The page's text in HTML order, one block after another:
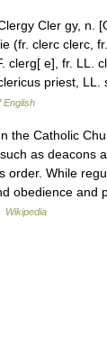
Cler gy, n.
(fr. clerc clerc,
clerg[ e], fr. LL.
priest,
English
the Catholic
as deacons
order. While
obedience and
Wikipedia